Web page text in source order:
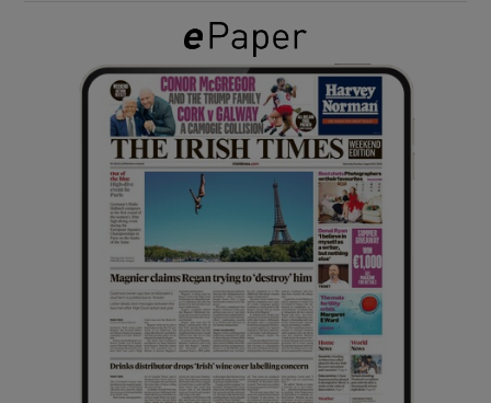
Show Gaeilge sub sections
Show History sub sections
Show Sponsored sub sections